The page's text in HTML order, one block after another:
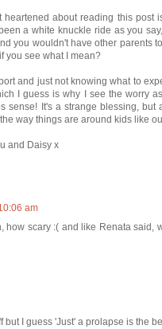
heartened about reading this post
a white knuckle ride as you
you wouldn't have other parents
you see what I mean?
and just not knowing what to
I guess is why I see the worry
sense! It's a strange blessing,
way things are around kids like
and Daisy x
am
how scary :( and like Renata said,
but I guess 'Just' a prolapse is the